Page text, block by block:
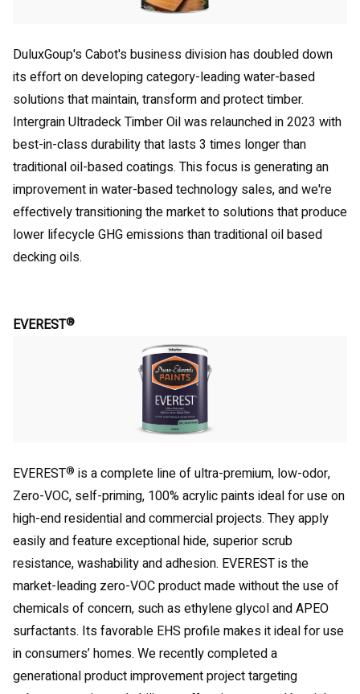
DuluxGoup's Cabot's business division has doubled down
its effort on developing category-leading water-based
solutions that maintain, transform and protect timber.
Intergrain Ultradeck Timber Oil was relaunched in 2023 with
best-in-class durability that lasts 3 times longer than
traditional oil-based coatings. This focus is generating an
improvement in water-based technology sales, and we're
effectively transitioning the market to solutions that produce
lower lifecycle GHG emissions than traditional oil based
decking oils.
EVEREST®
EVEREST® is a complete line of ultra-premium, low-odor,
Zero-VOC, self-priming, 100% acrylic paints ideal for use on
high-end residential and commercial projects. They apply
easily and feature exceptional hide, superior scrub
resistance, washability and adhesion. EVEREST is the
market-leading zero-VOC product made without the use of
chemicals of concern, such as ethylene glycol and APEO
surfactants. Its favorable EHS profile makes it ideal for use
in consumers’ homes. We recently completed a
generational product improvement project targeting